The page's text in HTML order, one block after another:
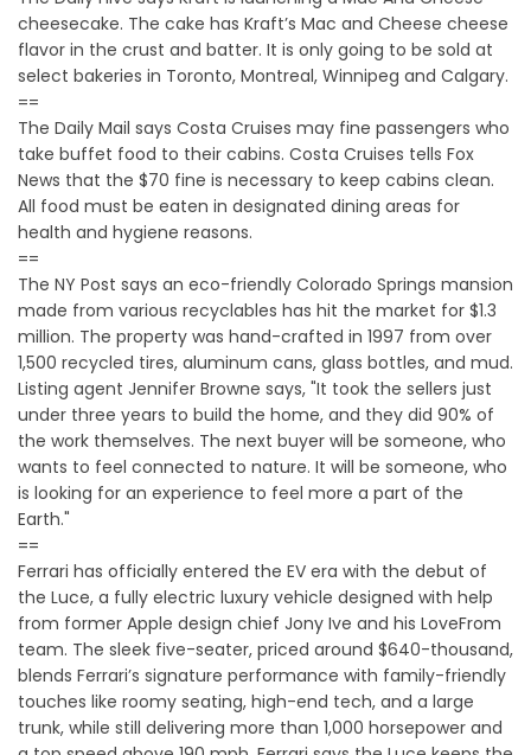
cheesecake. The cake has Kraft’s Mac and Cheese cheese
flavor in the crust and batter. It is only going to be sold at
select bakeries in Toronto, Montreal, Winnipeg and Calgary.
==
The Daily Mail says Costa Cruises may fine passengers who
take buffet food to their cabins. Costa Cruises tells Fox
News that the $70 fine is necessary to keep cabins clean.
All food must be eaten in designated dining areas for
health and hygiene reasons.
==
The NY Post says an eco-friendly Colorado Springs mansion
made from various recyclables has hit the market for $1.3
million. The property was hand-crafted in 1997 from over
1,500 recycled tires, aluminum cans, glass bottles, and mud.
Listing agent Jennifer Browne says, "It took the sellers just
under three years to build the home, and they did 90% of
the work themselves. The next buyer will be someone, who
wants to feel connected to nature. It will be someone, who
is looking for an experience to feel more a part of the
Earth."
==
Ferrari has officially entered the EV era with the debut of
the Luce, a fully electric luxury vehicle designed with help
from former Apple design chief Jony Ive and his LoveFrom
team. The sleek five-seater, priced around $640-thousand,
blends Ferrari’s signature performance with family-friendly
touches like roomy seating, high-end tech, and a large
trunk, while still delivering more than 1,000 horsepower and